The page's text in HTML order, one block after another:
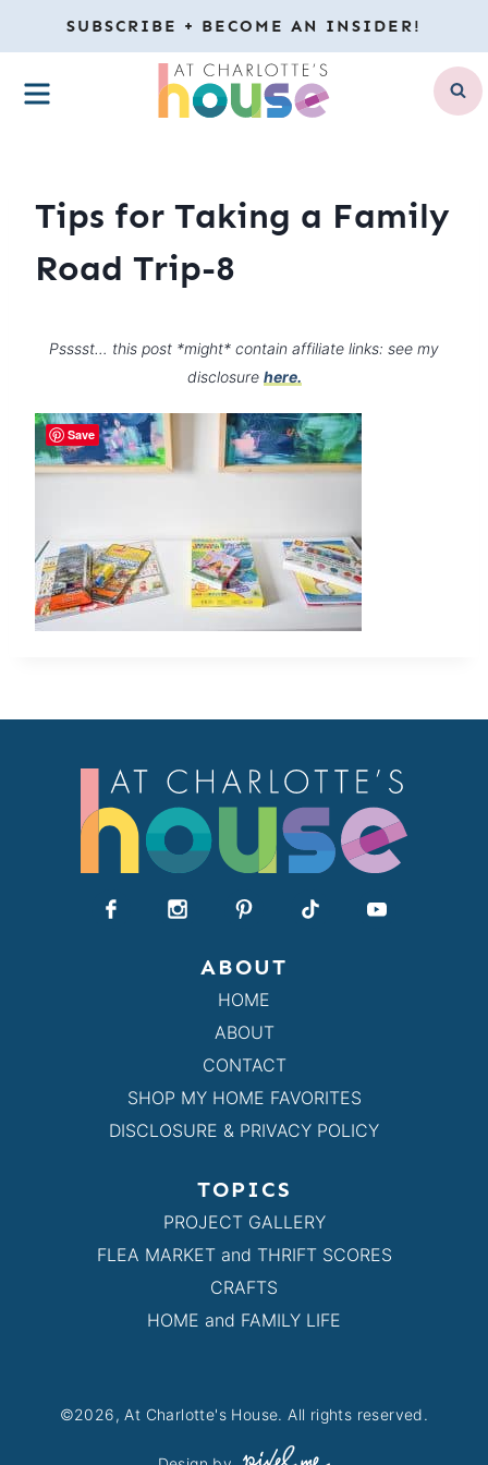
to
content
SUBSCRIBE + BECOME AN INSIDER!
MENU
Tips for Taking a Family
Road Trip-8
Psssst… this post *might* contain affiliate links: see my
disclosure here.
ABOUT
HOME
ABOUT
CONTACT
SHOP MY HOME FAVORITES
DISCLOSURE & PRIVACY POLICY
TOPICS
PROJECT GALLERY
FLEA MARKET and THRIFT SCORES
CRAFTS
HOME and FAMILY LIFE
©2026, At Charlotte's House. All rights reserved.
Save